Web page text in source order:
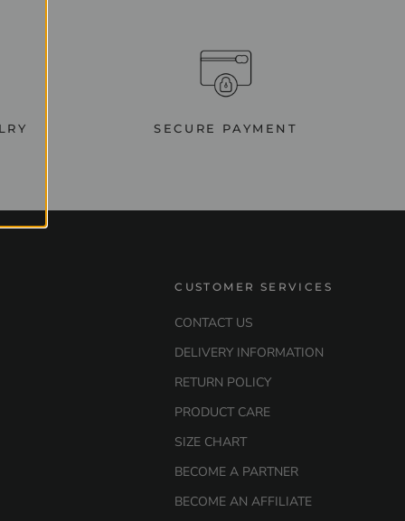
SECURE PAYMENT
CUSTOMER SERVICES
CONTACT US
DELIVERY INFORMATION
RETURN POLICY
PRODUCT CARE
SIZE CHART
BECOME A PARTNER
BECOME AN AFFILIATE